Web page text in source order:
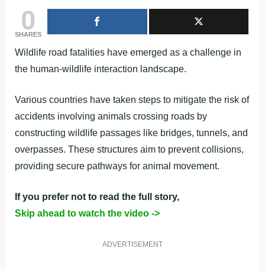
0
SHARES
Wildlife road fatalities have emerged as a challenge in
the human-wildlife interaction landscape.
Various countries have taken steps to mitigate the risk of
accidents involving animals crossing roads by
constructing wildlife passages like bridges, tunnels, and
overpasses. These structures aim to prevent collisions,
providing secure pathways for animal movement.
If you prefer not to read the full story,
Skip ahead to watch the video ->
ADVERTISEMENT